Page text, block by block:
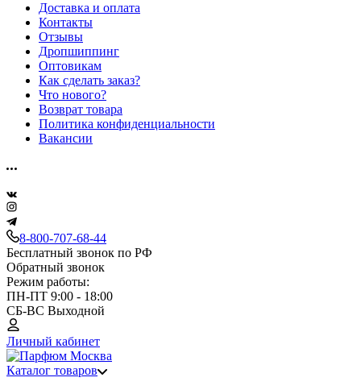
Доставка и оплата
Контакты
Отзывы
Дропшиппинг
Оптовикам
Как сделать заказ?
Что нового?
Возврат товара
Политика конфиденциальности
Вакансии
8-800-707-68-44
Бесплатный звонок по РФ
Обратный звонок
Режим работы:
ПН-ПТ 9:00 - 18:00
СБ-ВС Выходной
Личный кабинет
Каталог товаров